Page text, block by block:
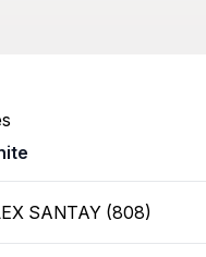
SANTAY (808)